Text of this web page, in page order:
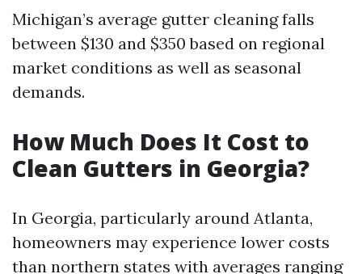
Michigan’s average gutter cleaning falls
between $130 and $350 based on regional
market conditions as well as seasonal
demands.
How Much Does It Cost to
Clean Gutters in Georgia?
In Georgia, particularly around Atlanta,
homeowners may experience lower costs
than northern states with averages ranging